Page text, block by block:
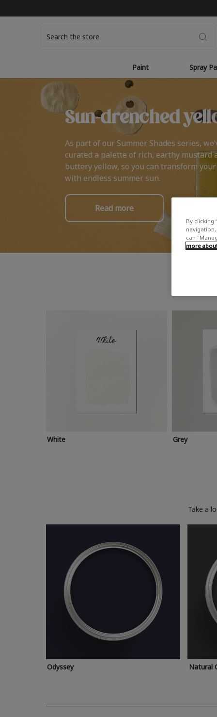
Paint Spray
Sun-drenched
As part of our Summer Shades series,
curated a palette of rich, earthy mustard
buttery yellow, so you can transform
with endless summer sun.
Read more
White Grey
Take a
Odyssey Natural
By clicking
navigation,
can
more